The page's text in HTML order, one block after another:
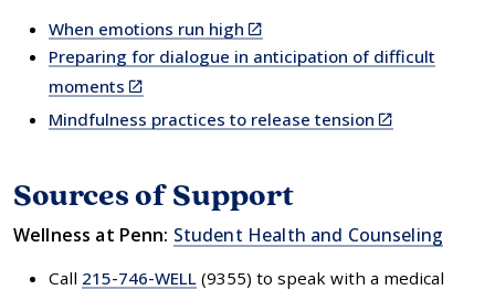
external)
When emotions run high (link
is
external)
Preparing for dialogue in anticipation of difficult
moments (link
is
external)
Mindfulness practices to release tension (link
is
Sources of Support
Wellness at Penn: Student Health and Counseling
Call 215-746-WELL (9355) to speak with a medical